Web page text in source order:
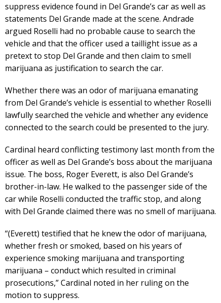
suppress evidence found in Del Grande’s car as well as
statements Del Grande made at the scene. Andrade
argued Roselli had no probable cause to search the
vehicle and that the officer used a taillight issue as a
pretext to stop Del Grande and then claim to smell
marijuana as justification to search the car.
Whether there was an odor of marijuana emanating
from Del Grande’s vehicle is essential to whether Roselli
lawfully searched the vehicle and whether any evidence
connected to the search could be presented to the jury.
Cardinal heard conflicting testimony last month from the
officer as well as Del Grande’s boss about the marijuana
issue. The boss, Roger Everett, is also Del Grande’s
brother-in-law. He walked to the passenger side of the
car while Roselli conducted the traffic stop, and along
with Del Grande claimed there was no smell of marijuana.
“(Everett) testified that he knew the odor of marijuana,
whether fresh or smoked, based on his years of
experience smoking marijuana and transporting
marijuana – conduct which resulted in criminal
prosecutions,” Cardinal noted in her ruling on the
motion to suppress.